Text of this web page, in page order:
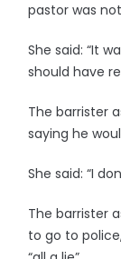
pastor was
She said: “It
should have
The barrister
saying he
She said: “I
The barrister
to go to